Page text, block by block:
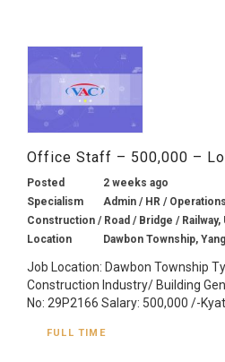
Office Staff – 500,000 –
Posted
2 weeks ago
Specialism
Admin / HR /
Construction / Road / Bridge / Railway,
Location
Dawbon Township,
Job Location: Dawbon Township
Construction Industry/ Building
No: 29P2166 Salary: 500,000 /-
FULL TIME